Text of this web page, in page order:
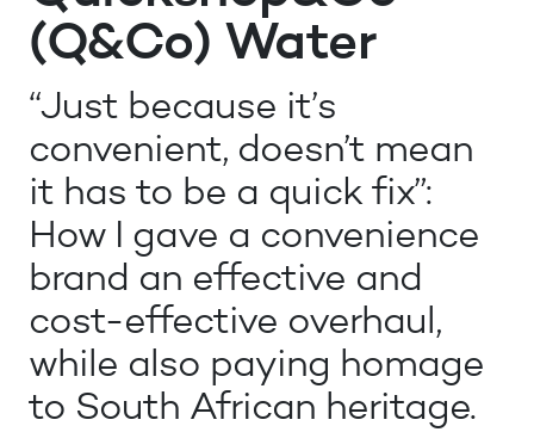
(Q&Co) Water
“Just because it’s
convenient, doesn’t mean
it has to be a quick fix”:
How I gave a convenience
brand an effective and
cost-effective overhaul,
while also paying homage
to South African heritage.